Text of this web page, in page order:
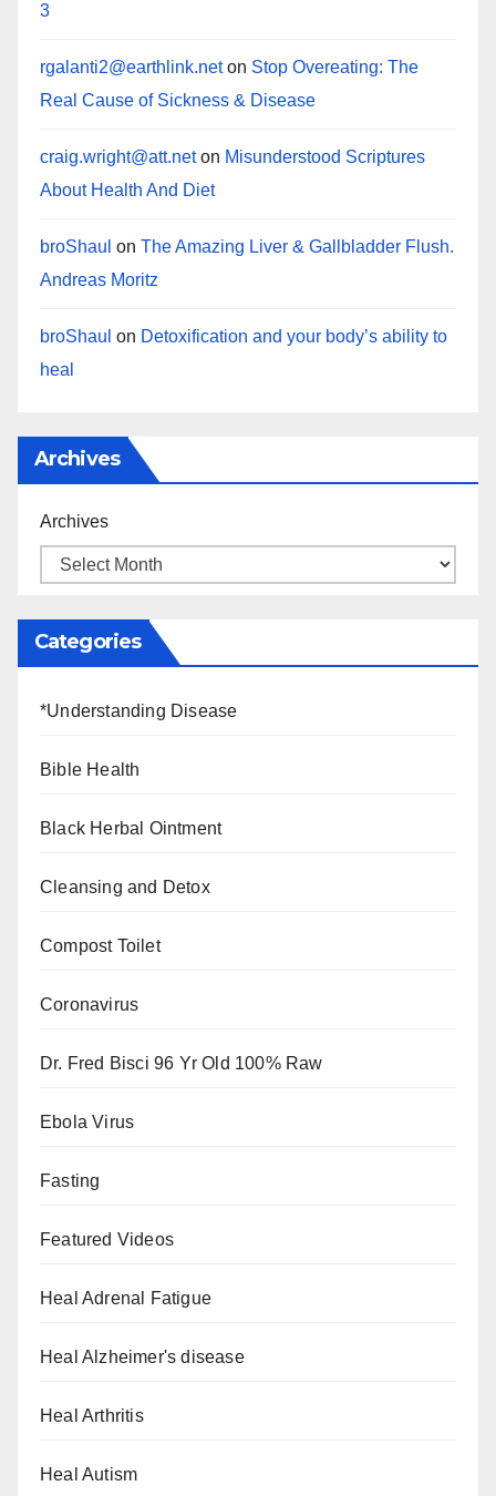
3
rgalanti2@earthlink.neton Stop Overeating: The
Real Cause of Sickness & Disease
craig.wright@att.neton Misunderstood Scriptures
About Health And Diet
broShaul on The Amazing Liver & Gallbladder Flush.
Andreas Moritz
broShaul on Detoxification and your body’s ability to
heal
Archives
Archives
Categories
*Understanding Disease
Bible Health
Black Herbal Ointment
Cleansing and Detox
Compost Toilet
Coronavirus
Dr. Fred Bisci 96 Yr Old 100% Raw
Ebola Virus
Fasting
Featured Videos
Heal Adrenal Fatigue
Heal Alzheimer's disease
Heal Arthritis
Heal Autism